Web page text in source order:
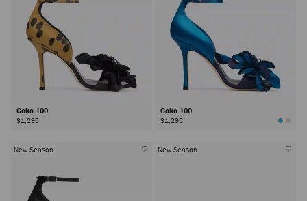
Coko 100
$1,295
Coko 100
$1,295
New Season New Season